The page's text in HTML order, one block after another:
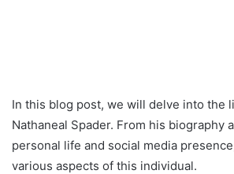
In this blog post, we will delve into the
Nathaneal Spader. From his biography
personal life and social media
various aspects of this individual.